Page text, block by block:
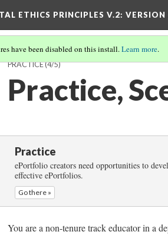
ETHICS PRINCIPLES V.2: VERSION
have been disabled on this install.Learn more.
PRACTICE(4/5)
Practice,
Practice
ePortfolio creators need opportunities to
effective ePortfolios.
Go there »
You are a non-tenure track educator in a